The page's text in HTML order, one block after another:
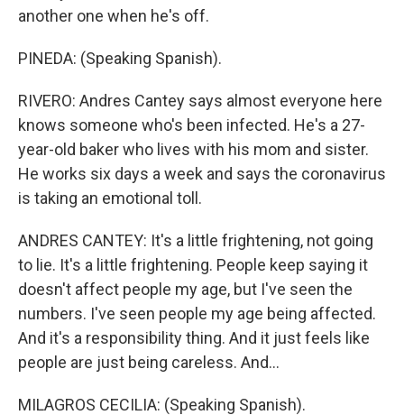
another one when he's off.
PINEDA: (Speaking Spanish).
RIVERO: Andres Cantey says almost everyone here
knows someone who's been infected. He's a 27-
year-old baker who lives with his mom and sister.
He works six days a week and says the coronavirus
is taking an emotional toll.
ANDRES CANTEY: It's a little frightening, not going
to lie. It's a little frightening. People keep saying it
doesn't affect people my age, but I've seen the
numbers. I've seen people my age being affected.
And it's a responsibility thing. And it just feels like
people are just being careless. And...
MILAGROS CECILIA: (Speaking Spanish).